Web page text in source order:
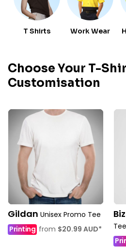
T Shirts Work Wear
Choose Your T-
Customisation
Gildan Unisex Promo Tee
Printing from $20.99 AUD*
Tee